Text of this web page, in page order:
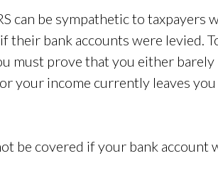
can be sympathetic to taxpayers
their bank accounts were levied.
must prove that you either barely
your income currently leaves
be covered if your bank account